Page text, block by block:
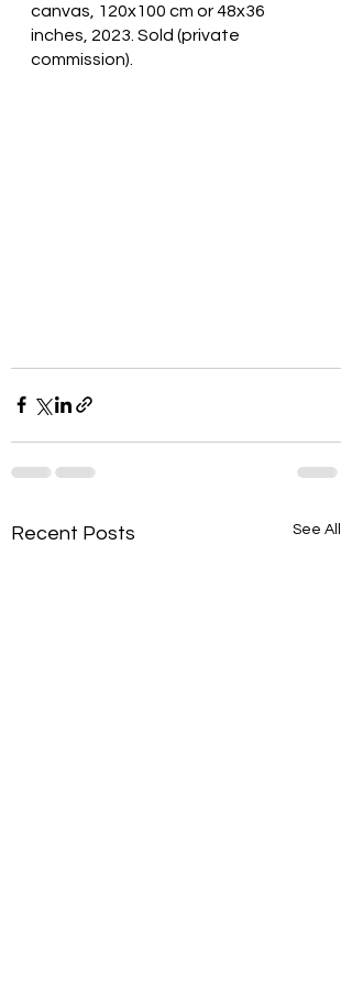
canvas, 120x100 cm or 48x36
inches, 2023. Sold (private
commission).
Recent Posts See All